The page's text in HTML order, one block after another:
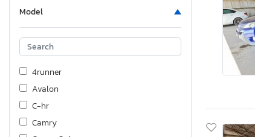
Model
4runner
Avalon
C-hr
Camry